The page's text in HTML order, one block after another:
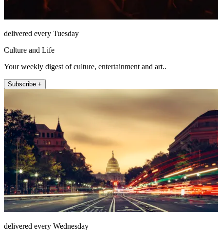
delivered every Tuesday
Culture and Life
Your weekly digest of culture, entertainment and art..
Subscribe +
delivered every Wednesday